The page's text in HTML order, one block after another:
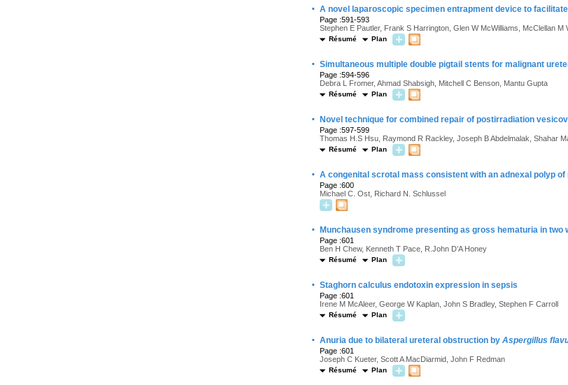
· A novel laparoscopic specimen entrapment device to
Page :591-593
Stephen E Pautler, Frank S Harrington, Glen W McWilliams, McClellan M
Résumé Plan
· Simultaneous multiple double pigtail stents for malignant
Page :594-596
Debra L Fromer, Ahmad Shabsigh, Mitchell C Benson, Mantu Gupta
Résumé Plan
· Novel technique for combined repair of postirradiation
Page :597-599
Thomas H.S Hsu, Raymond R Rackley, Joseph B Abdelmalak, Shahar
Résumé Plan
· A congenital scrotal mass consistent with an adnexal polyp of
Page :600
Michael C. Ost, Richard N. Schlussel
· Munchausen syndrome presenting as gross hematuria in two
Page :601
Ben H Chew, Kenneth T Pace, R.John D’A Honey
Résumé Plan
· Staghorn calculus endotoxin expression in sepsis
Page :601
Irene M McAleer, George W Kaplan, John S Bradley, Stephen F Carroll
Résumé Plan
· Anuria due to bilateral ureteral obstruction by Aspergillus
Page :601
Joseph C Kueter, Scott A MacDiarmid, John F Redman
Résumé Plan